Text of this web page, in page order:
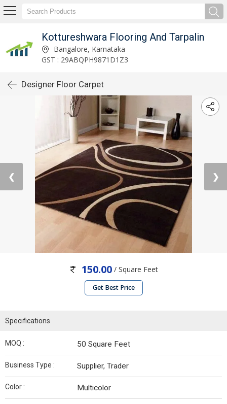
Kottureshwara Flooring And Tarpalin
Bangalore, Karnataka
GST : 29ABQPH9871D1Z3
Designer Floor Carpet
❮ ❯
150.00/ Square Feet
Get Best Price
Specifications
MOQ : 50 Square Feet
Business Type : Supplier, Trader
Color : Multicolor